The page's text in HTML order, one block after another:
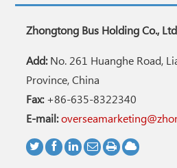
Zhongtong Bus Holding Co.,
Add:No. 261 Huanghe Road,
Province, China
Fax:+86-635-8322340
E-mail: